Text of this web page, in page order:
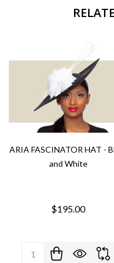
ARIA FASCINATOR HAT -
and White
$195.00
Quantity: